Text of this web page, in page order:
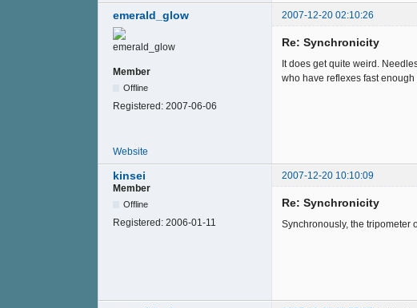
emerald_glow 2007-12-20 02:10:26
Member
Offline
Registered: 2007-06-06
Re: Synchronicity
It does get quite weird.
who have reflexes fast
Website
kinsei
2007-12-20 10:10:09
Member
Offline
Registered: 2006-01-11
Re: Synchronicity
Synchronously, the tripometer